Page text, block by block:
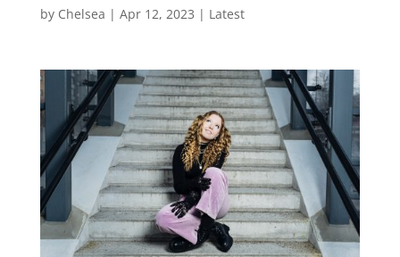
by Chelsea | Apr 12, 2023 | Latest